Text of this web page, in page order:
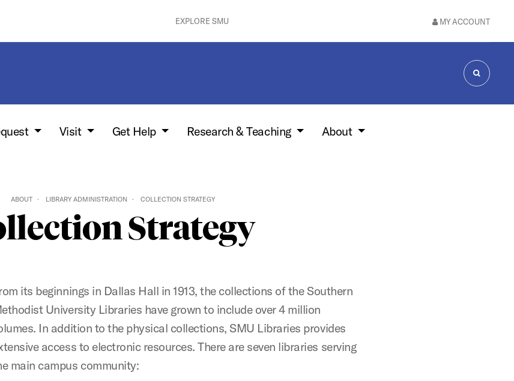
EXPLORE SMU MY ACCOUNT
SEARCH
Visit Get Help Research & Teaching About
ABOUT LIBRARY ADMINISTRATION COLLECTION STRATEGY
Strategy
its beginnings in Dallas Hall in 1913, the collections of the Southern
University Libraries have grown to include over 4 million
In addition to the physical collections, SMU Libraries provides
access to electronic resources. There are seven libraries serving
main campus community: